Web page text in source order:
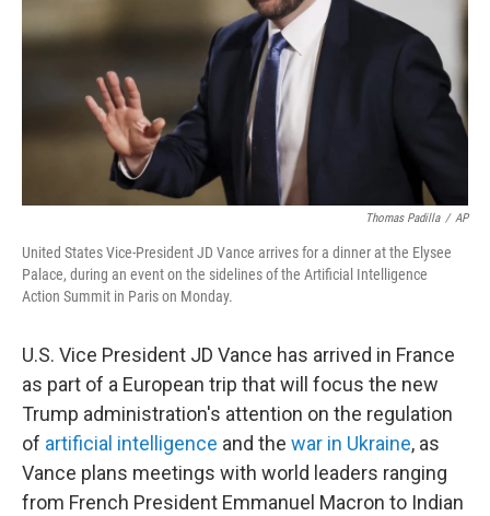
Thomas Padilla / AP
United States Vice-President JD Vance arrives for a dinner at the Elysee
Palace, during an event on the sidelines of the Artificial Intelligence
Action Summit in Paris on Monday.
U.S. Vice President JD Vance has arrived in France
as part of a European trip that will focus the new
Trump administration's attention on the regulation
of artificial intelligence and the war in Ukraine, as
Vance plans meetings with world leaders ranging
from French President Emmanuel Macron to Indian